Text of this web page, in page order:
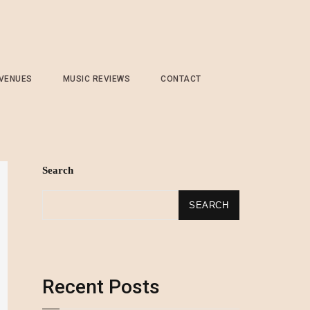
MUSIC REVIEWS CONTACT
Search
SEARCH
Recent Posts